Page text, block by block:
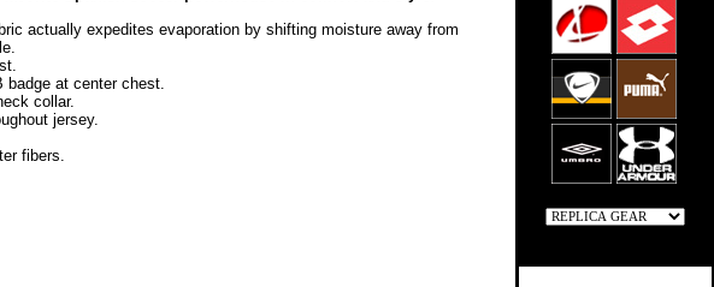
actually expedites evaporation by shifting moisture away from
badge at center chest.
collar.
jersey.
fibers.